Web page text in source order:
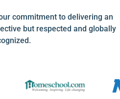
commitment to delivering an
but respected and globally